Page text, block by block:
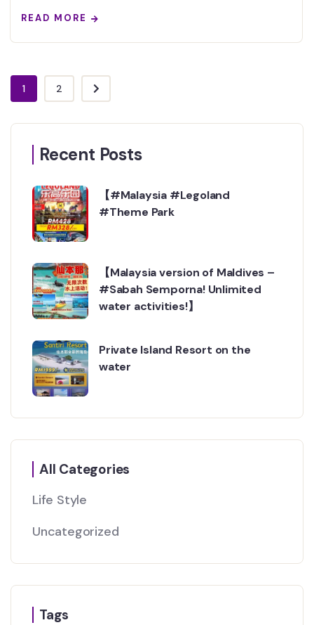
READ MORE
1 2
Recent Posts
【#Malaysia #Legoland
#Theme Park
【Malaysia version of Maldives –
#Sabah Semporna! Unlimited
water activities!】
Private Island Resort on the
water
All Categories
Life Style
Uncategorized
Tags